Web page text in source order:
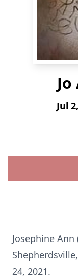
Jul
Josephine
24, 2021.